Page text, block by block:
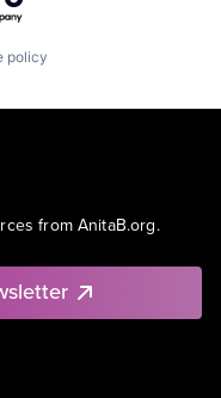
policy
from AnitaB.org.